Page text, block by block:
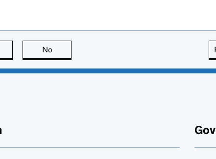
this page is useful
No